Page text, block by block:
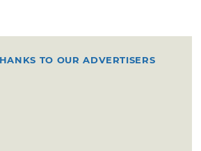
TO OUR ADVERTISERS